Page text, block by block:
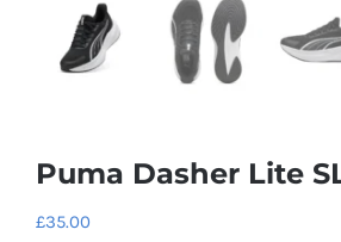
Puma Dasher Lite
£35.00